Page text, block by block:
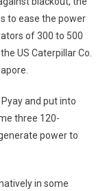
to ease the power
of 300 to 500
US Caterpillar Co.
and put into
three 120-
power to
in some